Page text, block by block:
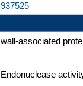
937525
wall-associated
Endonuclease